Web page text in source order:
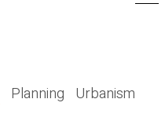
Planning Urbanism